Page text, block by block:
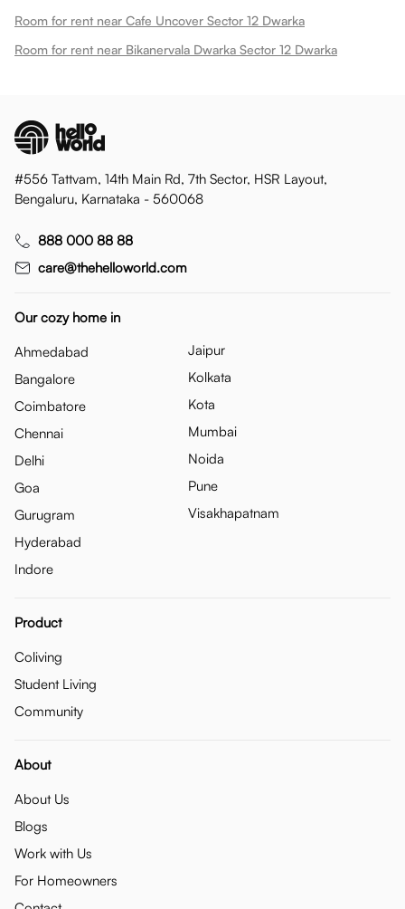
Room for rent near Cafe Uncover Sector 12 Dwarka
Room for rent near Bikanervala Dwarka Sector 12 Dwarka
#556 Tattvam, 14th Main Rd, 7th Sector, HSR Layout,
Bengaluru, Karnataka - 560068
888 000 88 88
care@thehelloworld.com
Our cozy home in
Ahmedabad
Bangalore
Coimbatore
Chennai
Delhi
Goa
Gurugram
Hyderabad
Indore
Jaipur
Kolkata
Kota
Mumbai
Noida
Pune
Visakhapatnam
Product
Coliving
Student Living
Community
About
About Us
Blogs
Work with Us
For Homeowners